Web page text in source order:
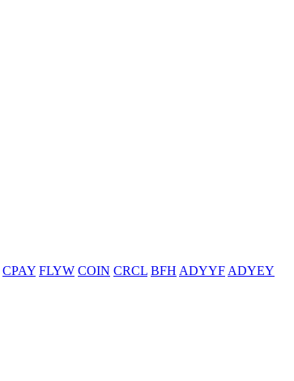
CPAY FLYW COIN CRCL BFH ADYYF ADYEY